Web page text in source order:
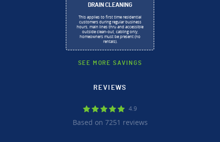
DRAIN CLEANING
This applies to first time residential
customers during regular business
hours, main lines thru and accessible
outside clean-out, cabling only,
homeowners must be present (no
rentals).
SEE MORE SAVINGS
REVIEWS
4.9
Based on 7251 reviews